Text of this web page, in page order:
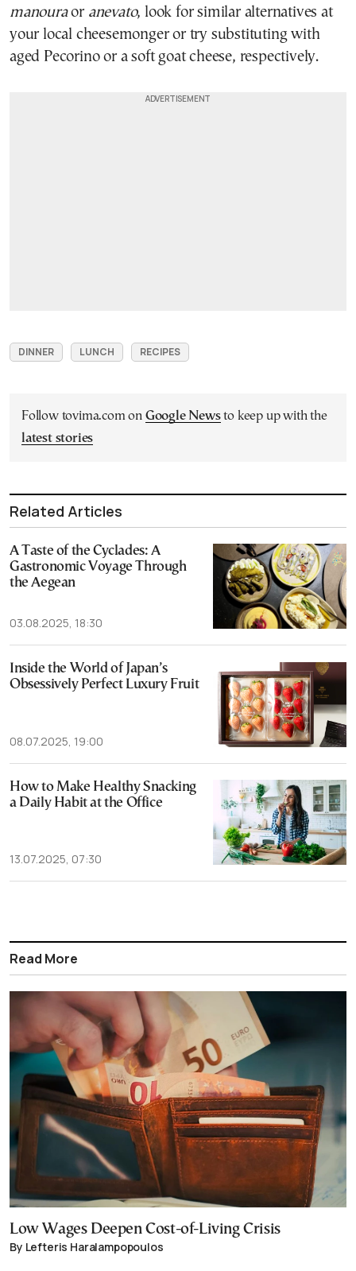
manouraor anevato, look for similar alternatives at
your local cheesemonger or try substituting with
aged Pecorino or a soft goat cheese, respectively.
DINNER LUNCH RECIPES
Follow tovima.com on Google Newsto keep up with the
latest stories
Related Articles
A Taste of the Cyclades: A
Gastronomic Voyage Through
the Aegean
03.08.2025, 18:30
Inside the World of Japan’s
Obsessively Perfect Luxury Fruit
08.07.2025, 19:00
How to Make Healthy Snacking
a Daily Habit at the Office
13.07.2025, 07:30
Read More
Low Wages Deepen Cost-of-Living Crisis
By Lefteris Haralampopoulos